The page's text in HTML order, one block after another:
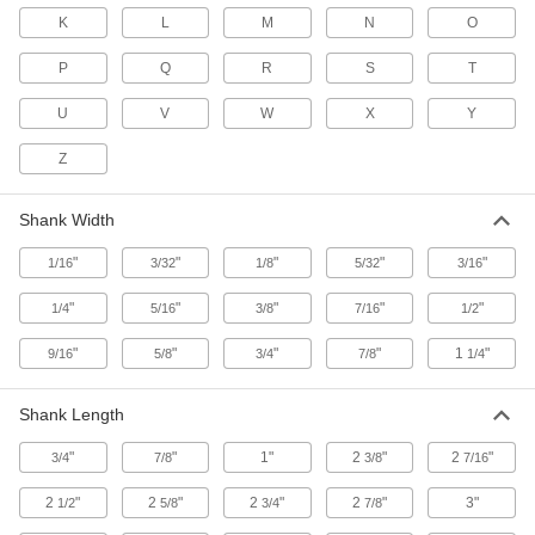
High-Visibility Steel Stamps
A border around the characters helps them
2 products
Ranges of stamps that mark with control and
Message Stamps
8 products
Ranges of stamps that mark surfaces as hard as
4 products
K L M N O
P Q R S T
U V W X Y
Z
Shank Width
1/16" 3/32" 1/8" 5/32" 3/16"
1/4" 5/16" 3/8" 7/16" 1/2"
9/16" 5/8" 3/4" 7/8" 1 1/4"
Shank Length
3/4" 7/8" 1" 23/8" 2 7/16"
2 1/2" 2 5/8" 23/4" 27/8" 3"